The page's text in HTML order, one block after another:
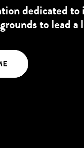
dedicated
to lead